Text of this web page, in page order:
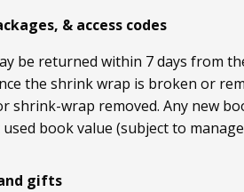
& access codes
be returned within 7 days from
the shrink wrap is broken or
shrink-wrap removed. Any new
book value (subject to
gifts